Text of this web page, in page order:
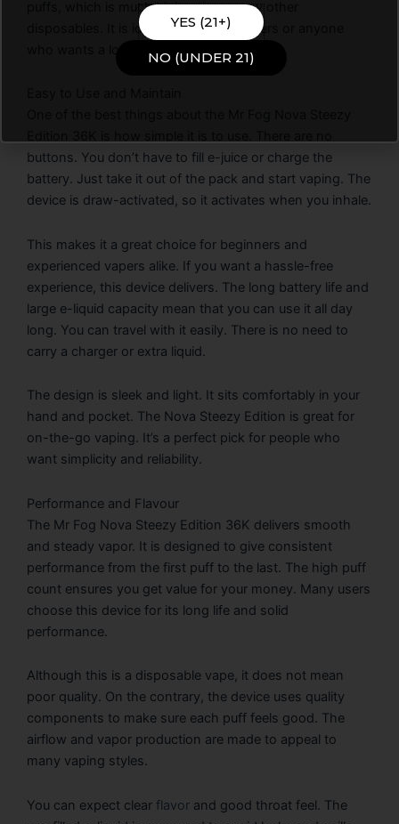
puffs, which is much higher than many other
disposables. It is ideal for frequent vapers or anyone
who wants a long-lasting device.
buttons. You don’t have to fill e-juice or charge the
battery. Just take it out of the pack and start vaping. The
device is draw-activated, so it activates when you inhale.
This makes it a great choice for beginners and
experienced vapers alike. If you want a hassle-free
experience, this device delivers. The long battery life and
large e-liquid capacity mean that you can use it all day
long. You can travel with it easily. There is no need to
carry a charger or extra liquid.
The design is sleek and light. It sits comfortably in your
hand and pocket. The Nova Steezy Edition is great for
on-the-go vaping. It’s a perfect pick for people who
want simplicity and reliability.
Performance and Flavour
The Mr Fog Nova Steezy Edition 36K delivers smooth
and steady vapor. It is designed to give consistent
performance from the first puff to the last. The high puff
count ensures you get value for your money. Many users
choose this device for its long life and solid
performance.
Although this is a disposable vape, it does not mean
poor quality. On the contrary, the device uses quality
components to make sure each puff feels good. The
airflow and vapor production are made to appeal to
many vaping styles.
You can expect clear flavor and good throat feel. The
YES (21+)
NO (UNDER 21)